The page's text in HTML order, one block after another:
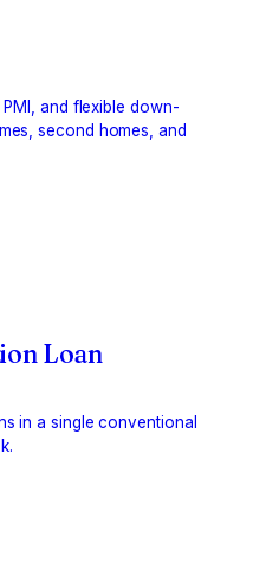
and flexible down-
second homes, and
Loan
in a single conventional